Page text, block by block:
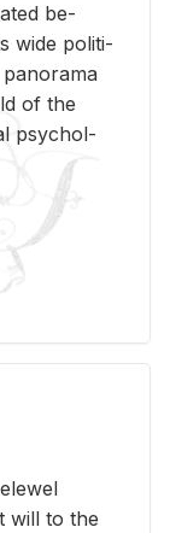
be­
wide po­lit­i­
of the
psy­chol­
will to the